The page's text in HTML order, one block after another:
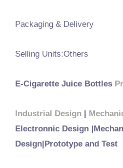
Packaging & Delivery
Selling Units:Others
E-Cigarette Juice Bottles
Industrial Design |
Electronnic Design
Design|Prototype and Test